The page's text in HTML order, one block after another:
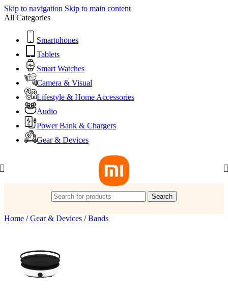
Skip to navigation Skip to main content
All Categories
Smartphones
Tablets
Smart Watches
Camera & Visual
Lifestyle & Home Accessories
Audio
Power Bank & Chargers
Gear & Devices
Search
Home / Gear & Devices / Bands